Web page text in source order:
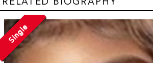
Single